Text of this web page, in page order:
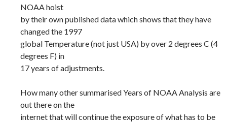
NOAA hoist
by their own published data which shows that they have
changed the 1997
global Temperature (not just USA) by over 2 degrees C (4
degrees F) in
17 years of adjustments.
How many other summarised Years of NOAA Analysis are
out there on the
internet that will continue the exposure of what has to be